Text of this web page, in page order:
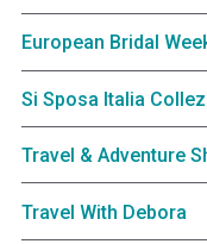
European Bridal
Si Sposa Italia
Travel & Adventure
Travel With Debora